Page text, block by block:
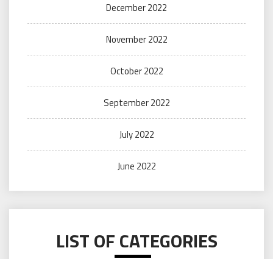
December 2022
November 2022
October 2022
September 2022
July 2022
June 2022
LIST OF CATEGORIES